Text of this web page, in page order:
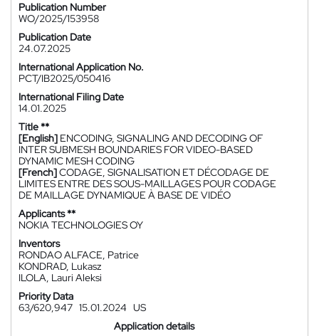
Publication Number
WO/2025/153958
Publication Date
24.07.2025
International Application No.
PCT/IB2025/050416
International Filing Date
14.01.2025
Title **
[English] ENCODING, SIGNALING AND DECODING OF
INTER SUBMESH BOUNDARIES FOR VIDEO-BASED
DYNAMIC MESH CODING
[French]CODAGE, SIGNALISATION ET DÉCODAGE DE
LIMITES ENTRE DES SOUS-MAILLAGES POUR CODAGE
DE MAILLAGE DYNAMIQUE À BASE DE VIDÉO
Applicants **
NOKIA TECHNOLOGIES OY
Inventors
RONDAO ALFACE, Patrice
KONDRAD, Lukasz
ILOLA, Lauri Aleksi
Priority Data
63/620,947 15.01.2024 US
Application details